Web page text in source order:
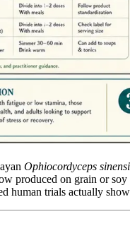
Ophiocordyceps
produced on grain or
human trials actually